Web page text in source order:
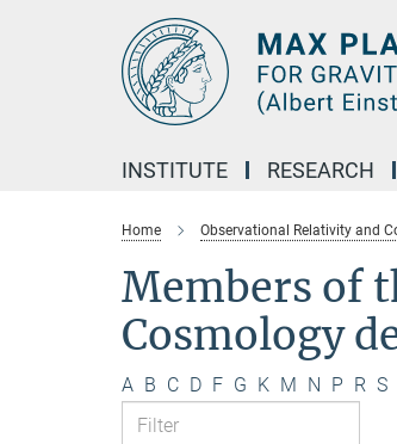
INSTITUTE RESEARCH
Home Observational Relativity and
Members of
Cosmology
A B C D F G K M N P R S